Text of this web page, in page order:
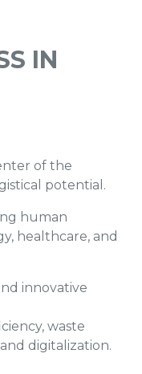
IN
of the
potential.
human
healthcare, and
innovative
waste
digitalization.